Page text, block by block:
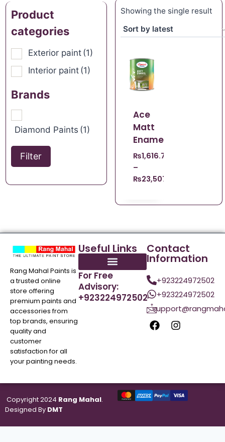
Product
categories
Exterior paint (1)
Interior paint (1)
Brands
Diamond Paints (1)
Filter
Showing the single result
Ace
Matt
Enamel
₨1,616.70
–
₨23,507.21
Rang Mahal Paints is
a trusted online
store offering
premium paints and
accessories from
top brands, ensuring
quality and
customer
satisfaction for all
your painting needs.
Useful Links
For Free
Advisory:
+923224972502
Contact
Information
+923224972502
+923224972502
Copyright 2024 Rang Mahal.
Designed By DMT